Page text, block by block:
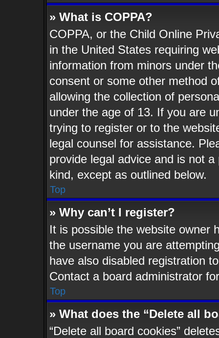
» What is COPPA?
COPPA, or the Child Online
in the United States requiring
information from minors under
consent or some other method
allowing the collection of
under the age of 13. If you are
trying to register or to the
legal counsel for assistance.
provide legal advice and is not
kind, except as outlined below.
Top
» Why can’t I register?
It is possible the website owner
the username you are
have also disabled registration
Contact a board administrator
Top
» What does the “Delete all
“Delete all board cookies”